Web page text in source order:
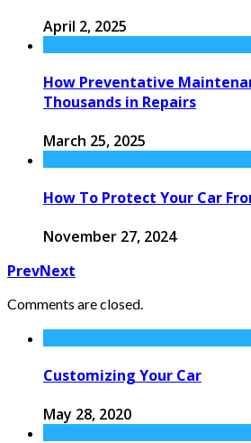
April 2, 2025
How Preventative
Thousands in Repairs
March 25, 2025
How To Protect Your Car
November 27, 2024
PrevNext
Comments are closed.
Customizing Your Car
May 28, 2020